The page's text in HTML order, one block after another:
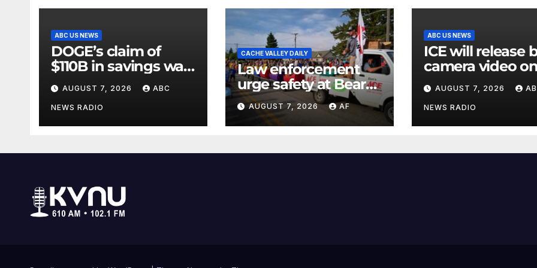
ABC US NEWS
DOGE’s claim of
$110B in savings was
vastly inflated and
riddled with errors:
GAO
AUGUST 7, 2026 ABC
NEWS RADIO
CACHE VALLEY DAILY
Law enforcement
urge safety at Bear
Lake as Raspberry
Days begins
AUGUST 7, 2026 AF
ABC US NEWS
ICE will release
camera video
when in the
agency’s ‘best
interests’: policy
AUGUST 7, 2026
NEWS RADIO